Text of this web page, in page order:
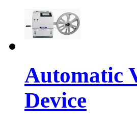
Automatic
Device